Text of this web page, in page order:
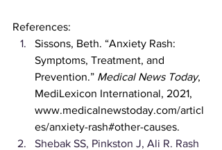
References:
Sissons, Beth. “Anxiety Rash:
Symptoms, Treatment, and
Prevention.” Medical News Today,
MediLexicon International, 2021,
www.medicalnewstoday.com/articl
es/anxiety-rash#other-causes.
Shebak SS, Pinkston J, Ali R. Rash